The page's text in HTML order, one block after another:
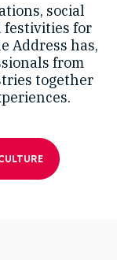
social
festivities for
Address has,
from
together